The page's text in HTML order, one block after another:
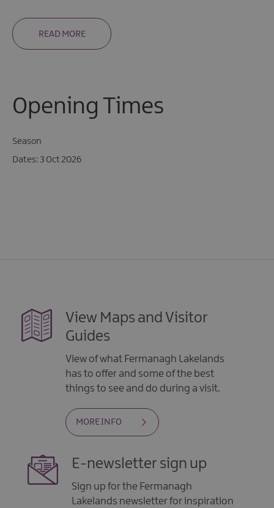
READ MORE
Opening Times
Season
3 Oct 2026
View Maps and Visitor
Guides
View of what Fermanagh Lakelands
has to offer and some of the best
things to see and do during a visit.
MORE INFO
E-newsletter sign up
Sign up for the Fermanagh
Lakelands newsletter for inspiration